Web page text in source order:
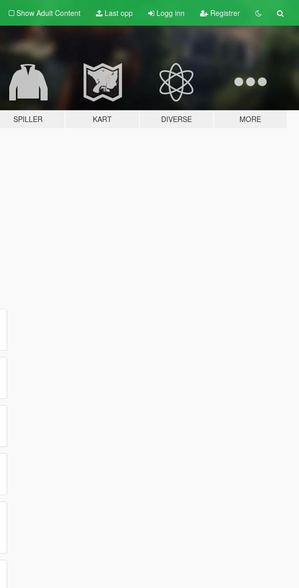
Show Adult Content Last opp Logg inn Registrer
SPILLER KART DIVERSE MORE